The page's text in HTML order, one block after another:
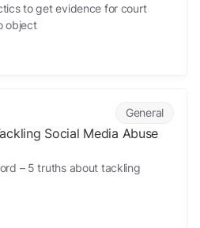
to get evidence for court
object
General
Social Media Abuse
– 5 truths about tackling